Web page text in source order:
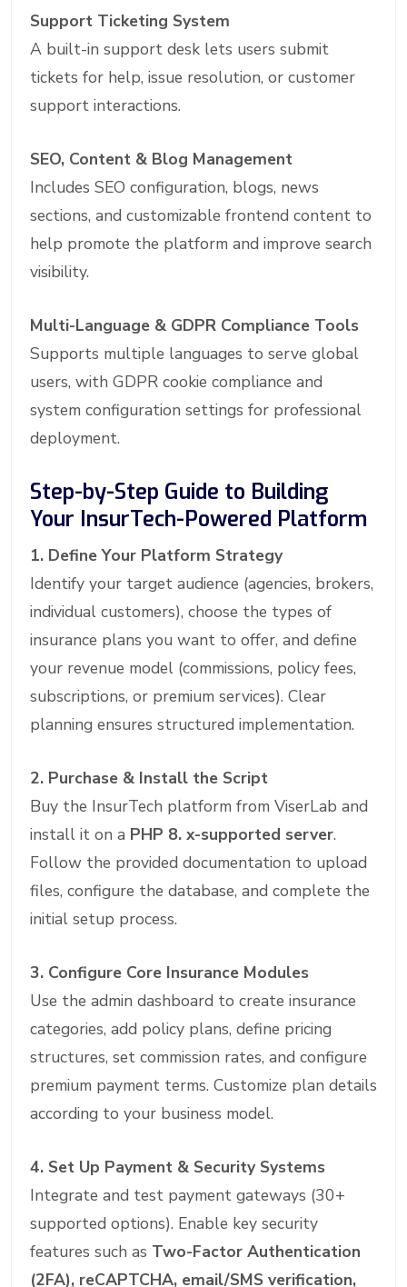
Support Ticketing System
A built-in support desk lets users submit
tickets for help, issue resolution, or customer
support interactions.
SEO, Content & Blog Management
Includes SEO configuration, blogs, news
sections, and customizable frontend content to
help promote the platform and improve search
visibility.
Multi-Language & GDPR Compliance Tools
Supports multiple languages to serve global
users, with GDPR cookie compliance and
system configuration settings for professional
deployment.
Step-by-Step Guide to Building
Your InsurTech-Powered Platform
1. Define Your Platform Strategy
Identify your target audience (agencies, brokers,
individual customers), choose the types of
insurance plans you want to offer, and define
your revenue model (commissions, policy fees,
subscriptions, or premium services). Clear
planning ensures structured implementation.
2. Purchase & Install the Script
Buy the InsurTech platform from ViserLab and
install it on a PHP 8. x-supported server.
Follow the provided documentation to upload
files, configure the database, and complete the
initial setup process.
3. Configure Core Insurance Modules
Use the admin dashboard to create insurance
categories, add policy plans, define pricing
structures, set commission rates, and configure
premium payment terms. Customize plan details
according to your business model.
4. Set Up Payment & Security Systems
Integrate and test payment gateways (30+
supported options). Enable key security
features such as Two-Factor Authentication
(2FA), reCAPTCHA, email/SMS verification,